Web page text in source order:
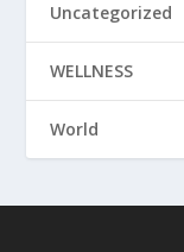
Uncategorized
WELLNESS
World